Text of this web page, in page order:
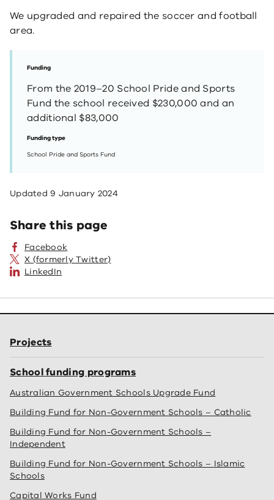
We upgraded and repaired the soccer and football
area.
Funding
From the 2019–20 School Pride and Sports
Fund the school received $230,000 and an
additional $83,000
Funding type
School Pride and Sports Fund
Updated9 January 2024
Share this page
Facebook
X (formerly Twitter)
LinkedIn
Projects
School funding programs
Australian Government Schools Upgrade Fund
Building Fund for Non-Government Schools – Catholic
Building Fund for Non-Government Schools –
Independent
Building Fund for Non-Government Schools – Islamic
Schools
Capital Works Fund